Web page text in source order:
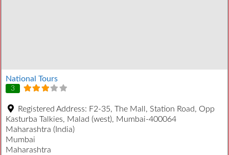
National Tours
3
Registered Address: F2-35, The Mall, Station Road, Opp
Kasturba Talkies, Malad (west), Mumbai-400064
Maharashtra (India)
Mumbai
Maharashtra